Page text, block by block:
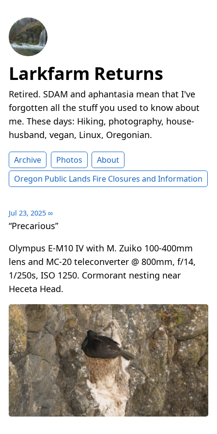
Larkfarm Returns
Retired. SDAM and aphantasia mean that I've
forgotten all the stuff you used to know about
me. These days: Hiking, photography, house-
husband, vegan, Linux, Oregonian.
Archive Photos
About
Oregon Public Lands Fire Closures and Information
Jul 23, 2025 ∞
“Precarious”
Olympus E-M10 IV with M. Zuiko 100-400mm
lens and MC-20 teleconverter @ 800mm, f/14,
1/250s, ISO 1250. Cormorant nesting near
Heceta Head.